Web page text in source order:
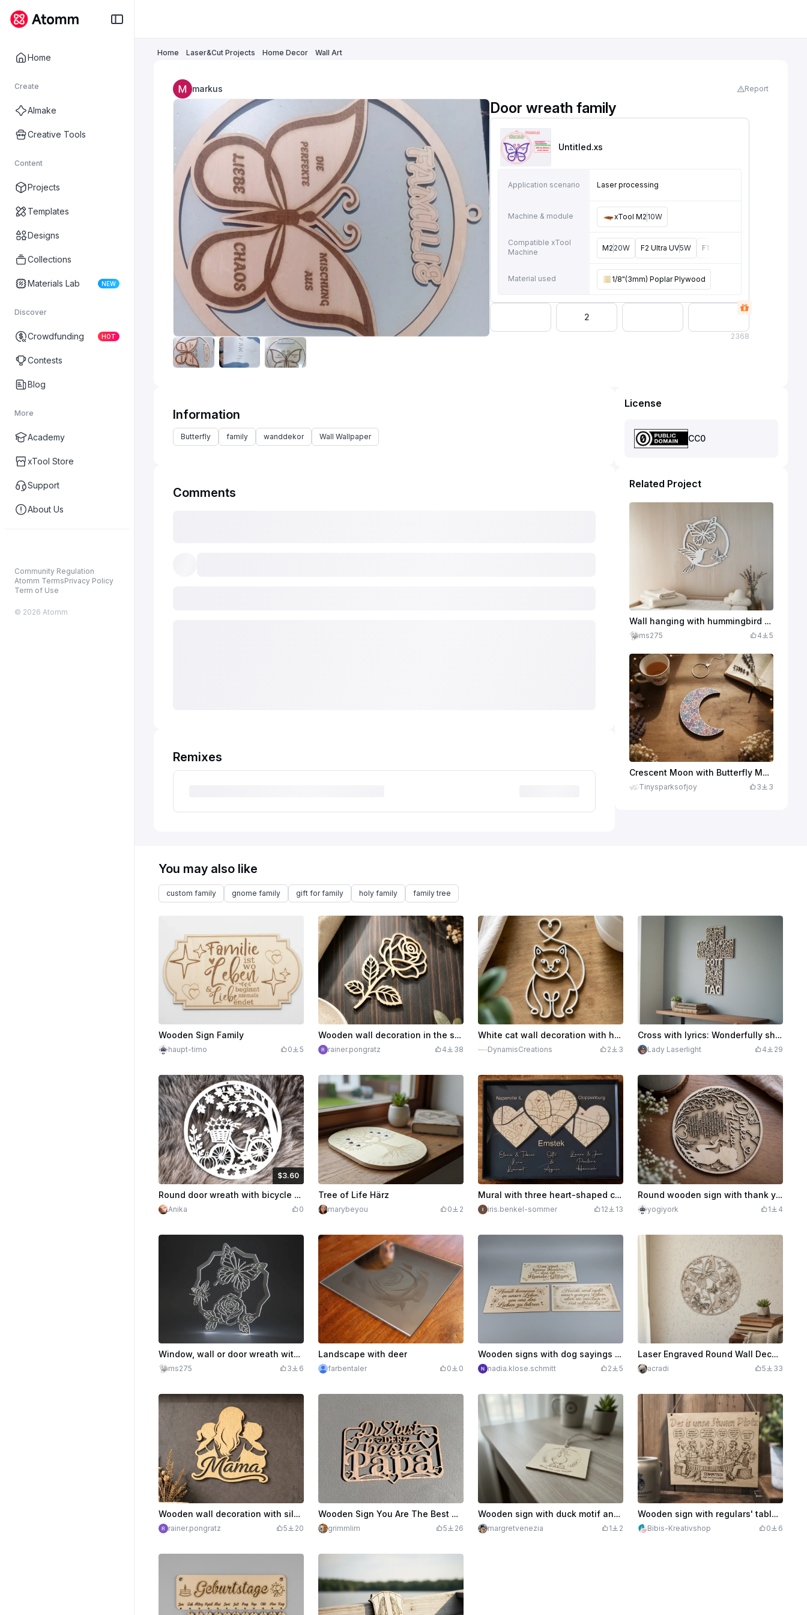
Home
Create
AImake
Creative Tools
Content
Projects
Templates
Designs
Collections
Materials Lab NEW
Discover
Crowdfunding HOT
Contests
Blog
More
Academy
xTool Store
Support
About Us
Community Regulation
Atomm TermsPrivacy Policy
Term of Use
© 2026 Atomm
Home Laser&Cut Projects Home Decor Wall Art
markus Report
Door wreath family
Untitled.xs
Application scenario Laser processing
Machine & module xTool M2 10W
Compatible xTool
Machine
M2 20W F2 Ultra UV5W F1 Ultra
Material used 1/8"(3mm) Poplar Plywood
2
2368
Information
Butterfly family wanddekor Wall Wallpaper
Comments
Remixes
License
CC0
Related Project
Wall hanging with hummingbird and butterflies as filigree wall decoration
ms275 4 5
Crescent Moon with Butterfly Motif as Wall Decoration
Tinysparksofjoy 3 3
You may also like
custom family gnome family gift for family holy family family tree
Wooden Sign Family
haupt-timo 0 5
Wooden wall decoration in the shape of a filigree rose
rainer.pongratz 4 38
White cat wall decoration with heart motif
DynamisCreations 2 3
Cross with lyrics: Wonderfully sheltered by good powers, Christian wall decoration
Lady Laserlight 4 29
$3.60
$3.60 $9.00 Credits360Round door wreath with bicycle flower basket and pumpkin motif
Anika 0
Tree of Life Härz
marybeyou 0 2
Mural with three heart-shaped city maps and personalized names / so far and yet so close
iris.benkel-sommer 12 13
Round wooden sign with thank you message and flower motif for Helena
yogiyork 1 4
Window, wall or door wreath with butterfly, bee and rose
ms275 3 6
Landscape with deer
farbentaler 0 0
Wooden signs with dog sayings for dog owners
nadia.klose.schmitt 2 5
Laser Engraved Round Wall Decor with Wooden Butterflies and Flowers
acradi 5 33
Wooden wall decoration with silhouette of a mother and two children
rainer.pongratz 5 20
Wooden Sign You Are The Best Dad And Heart Motifs
grimmlim 5 26
Wooden sign with duck motif and saying today I'm doing nothing
margretvenezia 1 2
Wooden sign with regulars' table motif and funny saying for the bar
Bibis-Kreativshop 0 6